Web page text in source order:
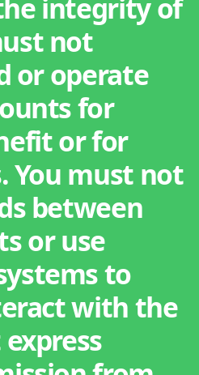
integrity of
not
or operate
for
or for
You must not
between
or use
to
with the